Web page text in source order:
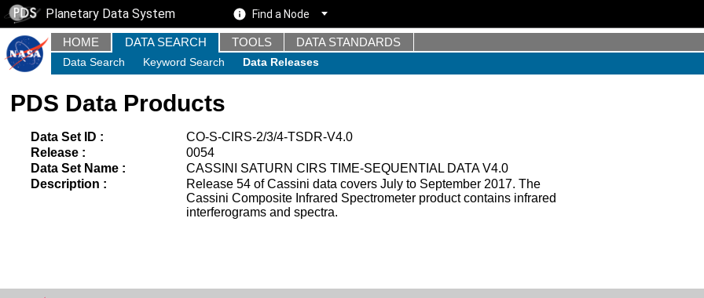
Planetary Data System Find a Node
HOME DATA SEARCH TOOLS DATA STANDARDS
Data Search Keyword Search Data Releases
PDS Data Products
Data Set ID :
CO-S-CIRS-2/3/4-TSDR-V4.0
Release :
0054
Data Set Name :
CASSINI SATURN CIRS TIME-SEQUENTIAL DATA V4.0
Description :
Release 54 of Cassini data covers July to September 2017. The
Cassini Composite Infrared Spectrometer product contains infrared
interferograms and spectra.